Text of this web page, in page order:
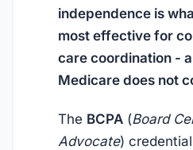
independence is
most effective for
care coordination -
Medicare does not
The BCPA (Board
Advocate)